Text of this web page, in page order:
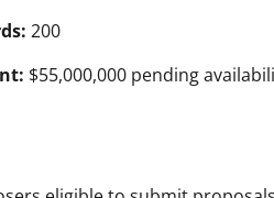
200
$55,000,000 pending